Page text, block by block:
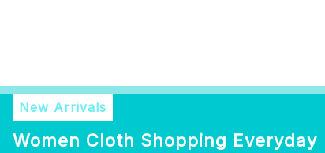
New Arrivals
Women Cloth Shopping Everyday